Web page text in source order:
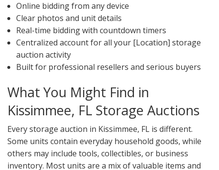
Online bidding from any device
Clear photos and unit details
Real-time bidding with countdown timers
Centralized account for all your [Location] storage
auction activity
Built for professional resellers and serious buyers
What You Might Find in
Kissimmee, FL Storage Auctions
Every storage auction in Kissimmee, FL is different.
Some units contain everyday household goods, while
others may include tools, collectibles, or business
inventory. Most units are a mix of valuable items and